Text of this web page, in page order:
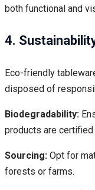
both functional and
4.
Eco-friendly
disposed of
Biodegradability:
products are
Sourcing: Opt for
forests or farms.